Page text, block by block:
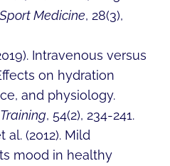
Medicine, 28(3),
Intravenous versus
on hydration
and physiology.
, 54(2), 234-241.
al. (2012). Mild
mood in healthy